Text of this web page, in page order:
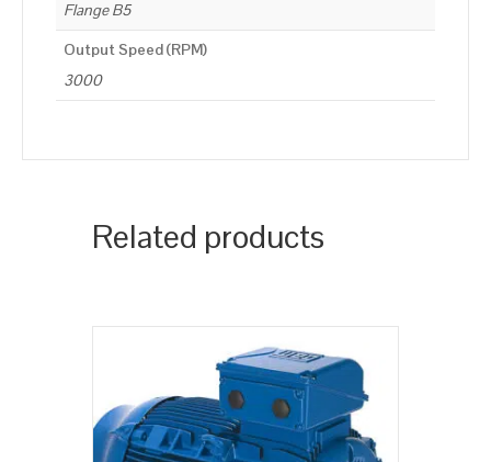
Flange B5
Output Speed (RPM)
3000
Related products